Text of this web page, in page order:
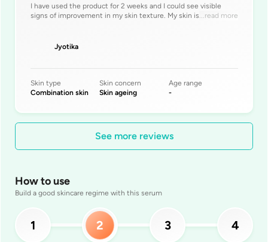
I have used the product for 2 weeks and I could see visible
signs of improvement in my skin texture. My skin is smoother
...read more
Jyotika
Skin type
Combination skin
Skin concern
Skin ageing
Age range
-
See more reviews
How to use
Build a good skincare regime with this serum
1 2 3 4